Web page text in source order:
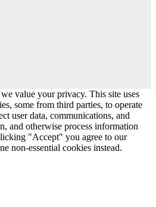
value your privacy. This site uses
some from third parties, to operate
user data, communications, and
and otherwise process information
"Accept" you agree to our
non-essential cookies instead.